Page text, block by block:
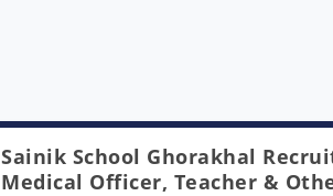
Sainik School Ghorakhal
Medical Officer, Teacher &